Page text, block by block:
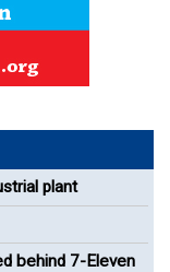
plant
behind 7-Eleven